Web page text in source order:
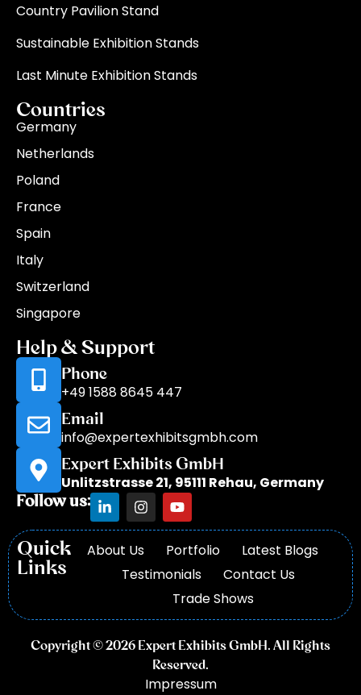
Country Pavilion Stand
Sustainable Exhibition Stands
Last Minute Exhibition Stands
Countries
Germany
Netherlands
Poland
France
Spain
Italy
Switzerland
Singapore
Help & Support
Phone
+49 1588 8645 447
Email
info@expertexhibitsgmbh.com
Expert Exhibits GmbH
Unlitzstrasse 21, 95111 Rehau, Germany
Follow us:
Quick
Links
About Us Portfolio
Latest Blogs
Testimonials
Contact Us
Trade Shows
Copyright © 2026 Expert Exhibits GmbH. All Rights
Reserved.
Impressum